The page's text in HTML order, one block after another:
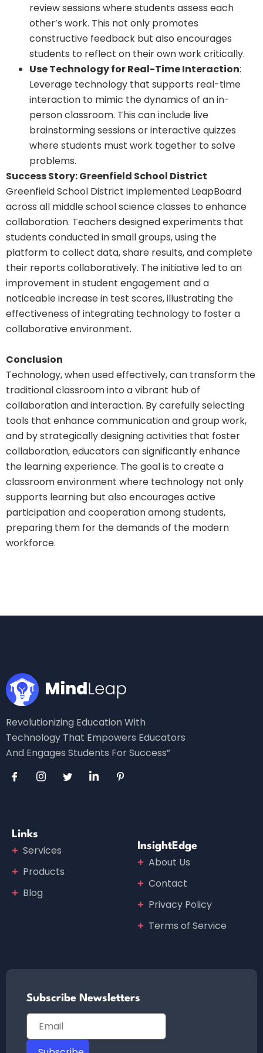
review sessions where students assess each
other’s work. This not only promotes
constructive feedback but also encourages
students to reflect on their own work critically.
Use Technology for Real-Time Interaction:
Leverage technology that supports real-time
interaction to mimic the dynamics of an in-
person classroom. This can include live
brainstorming sessions or interactive quizzes
where students must work together to solve
problems.
Success Story: Greenfield School District
Greenfield School District implemented LeapBoard
across all middle school science classes to enhance
collaboration. Teachers designed experiments that
students conducted in small groups, using the
platform to collect data, share results, and complete
their reports collaboratively. The initiative led to an
improvement in student engagement and a
noticeable increase in test scores, illustrating the
effectiveness of integrating technology to foster a
collaborative environment.
Conclusion
Technology, when used effectively, can transform the
traditional classroom into a vibrant hub of
collaboration and interaction. By carefully selecting
tools that enhance communication and group work,
and by strategically designing activities that foster
collaboration, educators can significantly enhance
the learning experience. The goal is to create a
classroom environment where technology not only
supports learning but also encourages active
participation and cooperation among students,
preparing them for the demands of the modern
workforce.
Revolutionizing Education With
Technology That Empowers Educators
And Engages Students For Success”
Links
Services
Products
Blog
InsightEdge
About Us
Contact
Privacy Policy
Terms of Service
Subscribe Newsletters